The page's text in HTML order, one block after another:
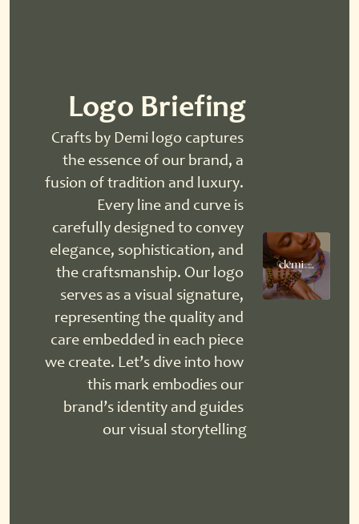
Logo Briefing
Crafts by Demi logo captures
the essence of our brand, a
fusion of tradition and luxury.
Every line and curve is
carefully designed to convey
elegance, sophistication, and
the craftsmanship. Our logo
serves as a visual signature,
representing the quality and
care embedded in each piece
we create. Let’s dive into how
this mark embodies our
brand’s identity and guides
our visual storytelling